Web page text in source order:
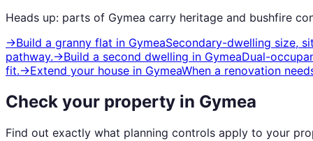
Heads up: parts of Gymea carry heritage and bushfire
→Build a granny flat in GymeaSecondary-dwelling size,
pathway.→Build a second dwelling in GymeaDual-
fit.→Extend your house in GymeaWhen a renovation
Check your property in Gymea
Find out exactly what planning controls apply to your